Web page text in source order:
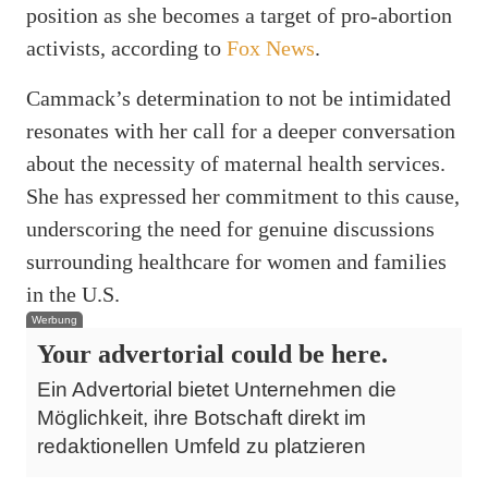
position as she becomes a target of pro-abortion
activists, according to Fox News.
Cammack’s determination to not be intimidated
resonates with her call for a deeper conversation
about the necessity of maternal health services.
She has expressed her commitment to this cause,
underscoring the need for genuine discussions
surrounding healthcare for women and families
in the U.S.
Werbung
Your advertorial could be here.
Ein Advertorial bietet Unternehmen die
Möglichkeit, ihre Botschaft direkt im
redaktionellen Umfeld zu platzieren